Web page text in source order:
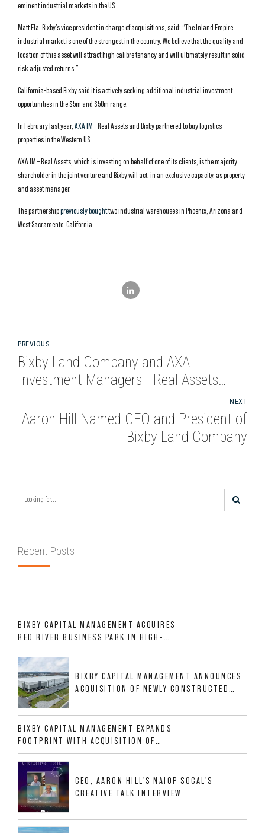
eminent industrial markets in the US.
Matt Ela, Bixby’s vice president in charge of acquisitions, said: “The Inland Empire
industrial market is one of the strongest in the country. We believe that the quality and
location of this asset will attract high calibre tenancy and will ultimately result in solid
risk adjusted returns.”
California-based Bixby said it is actively seeking additional industrial investment
opportunities in the $5m and $50m range.
In February last year, AXA IM– Real Assets and Bixby partnered to buy logistics
properties in the Western US.
AXA IM – Real Assets, which is investing on behalf of one of its clients, is the majority
shareholder in the joint venture and Bixby will act, in an exclusive capacity, as property
and asset manager.
The partnershippreviously boughttwo industrial warehouses in Phoenix, Arizona and
West Sacramento, California.
PREVIOUS
Bixby Land Company and AXA
Investment Managers - Real Assets
Industrial Property in San Bernardino
NEXT
Aaron Hill Named CEO and President of
Bixby Land Company
Recent Posts
BIXBY CAPITAL MANAGEMENT ACQUIRES
RED RIVER BUSINESS PARK IN HIGH-
GROWTH DFW INDUSTRIAL CORRIDOR
BIXBY CAPITAL MANAGEMENT ANNOUNCES
ACQUISITION OF NEWLY CONSTRUCTED
ALLIGOOD WAY IN NASHVILLE MSA
BIXBY CAPITAL MANAGEMENT EXPANDS
FOOTPRINT WITH ACQUISITION OF
533,632 SF INDUSTRIAL PORTFOLIO IN
MESQUITE, TX
CEO, AARON HILL'S NAIOP SOCAL'S
CREATIVE TALK INTERVIEW